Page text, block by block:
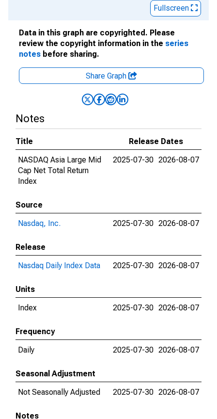
Fullscreen
Data in this graph are copyrighted. Please
review the copyright information in the series
notes before sharing.
Share Graph
Notes
Title
Release Dates
NASDAQ Asia Large Mid
Cap Net Total Return
Index
2025-07-30 2026-08-07
Source
Nasdaq, Inc.
2025-07-30 2026-08-07
Release
Nasdaq Daily Index Data
2025-07-30 2026-08-07
Units
Index
2025-07-30 2026-08-07
Frequency
Daily
2025-07-30 2026-08-07
Seasonal Adjustment
Not Seasonally Adjusted
2025-07-30 2026-08-07
Notes